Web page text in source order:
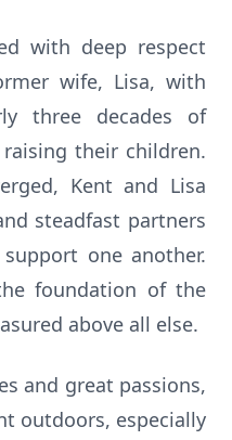
with deep respect
wife, Lisa, with
three decades of
their children.
Kent and Lisa
steadfast partners
one another.
foundation of the
above all else.
and great passions,
outdoors, especially